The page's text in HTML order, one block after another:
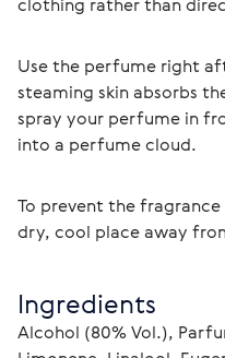
Use the perfume right
steaming skin absorbs
spray your perfume in
into a perfume cloud.
To prevent the
dry, cool place away
Ingredients
Alcohol (80% Vol.),